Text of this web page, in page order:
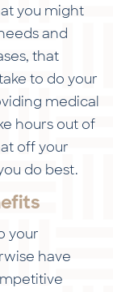
you might
and
that
to do your
medical
hours out of
off your
do best.
your
have